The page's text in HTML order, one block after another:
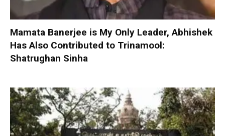
Mamata Banerjee is My Only Leader, Abhishek
Has Also Contributed to Trinamool:
Shatrughan Sinha